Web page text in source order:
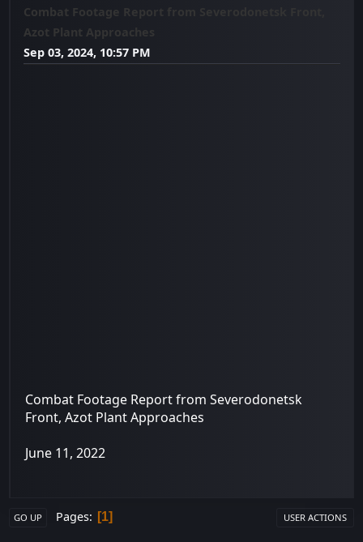
Combat Footage Report from Severodonetsk Front,
Azot Plant Approaches
Sep 03, 2024, 10:57 PM
Combat Footage Report from Severodonetsk
Front, Azot Plant Approaches
June 11, 2022
GO UP Pages 1 USER ACTIONS